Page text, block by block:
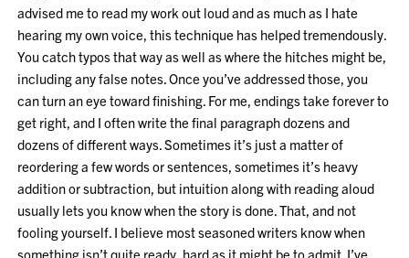
advised me to read my work out loud and as much as I hate
hearing my own voice, this technique has helped tremendously.
You catch typos that way as well as where the hitches might be,
including any false notes. Once you’ve addressed those, you
can turn an eye toward finishing. For me, endings take forever to
get right, and I often write the final paragraph dozens and
dozens of different ways. Sometimes it’s just a matter of
reordering a few words or sentences, sometimes it’s heavy
addition or subtraction, but intuition along with reading aloud
usually lets you know when the story is done. That, and not
fooling yourself. I believe most seasoned writers know when
something isn’t quite ready, hard as it might be to admit. I’ve